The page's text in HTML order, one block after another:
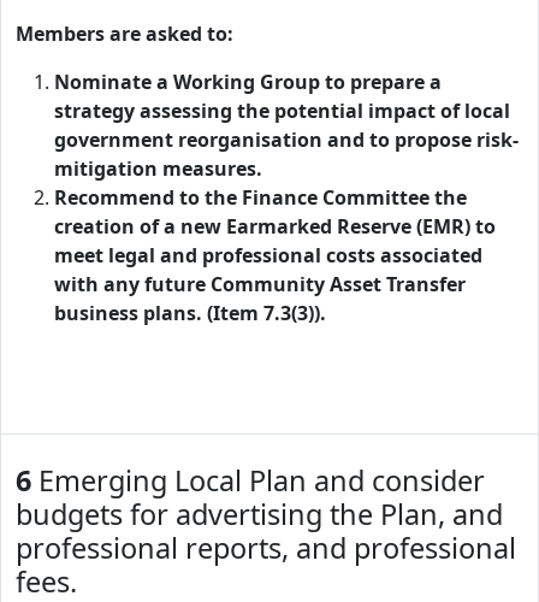
Members are asked to:
Nominate a Working Group to prepare a
strategy assessing the potential impact of local
government reorganisation and to propose risk-
mitigation measures.
Recommend to the Finance Committee the
creation of a new Earmarked Reserve (EMR) to
meet legal and professional costs associated
with any future Community Asset Transfer
business plans. (Item 7.3(3)).
6 Emerging Local Plan and consider
budgets for advertising the Plan, and
professional reports, and professional
fees.